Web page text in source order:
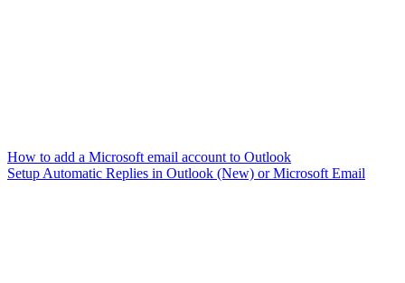
How to add a Microsoft email account to Outlook
Setup Automatic Replies in Outlook (New) or Microsoft Email